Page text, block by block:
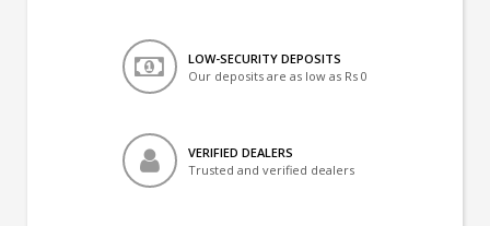
LOW-SECURITY DEPOSITS
Our deposits are as low as Rs 0
VERIFIED DEALERS
Trusted and verified dealers